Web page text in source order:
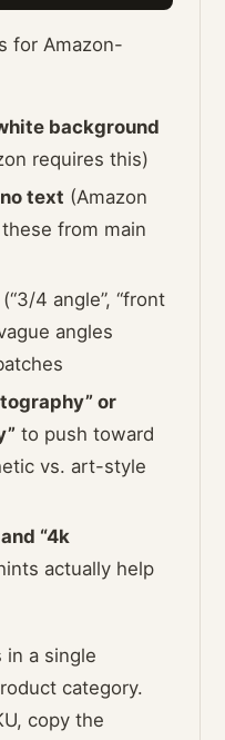
for Amazon-
background
requires this)
text (Amazon
from main
(“3/4 angle”, “front
angles
or
to push toward
vs. art-style
“4k
actually help
in a single
category.
copy the